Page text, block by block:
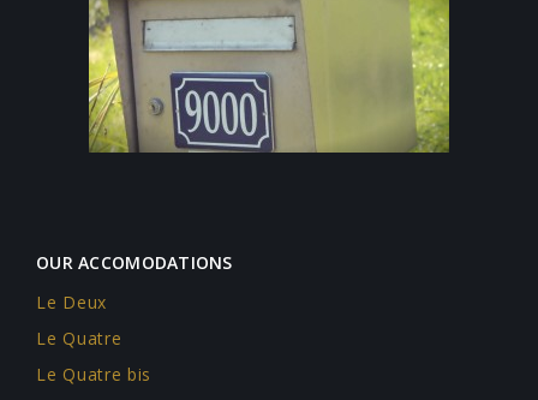
OUR ACCOMODATIONS
Le Deux
Le Quatre
Le Quatre bis